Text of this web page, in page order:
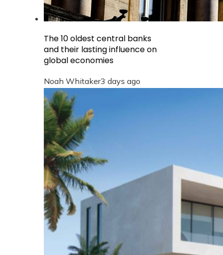
The 10 oldest central banks
and their lasting influence on
global economies
Noah Whitaker3 days ago